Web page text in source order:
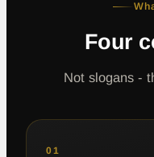
Four
Not slogans -
01